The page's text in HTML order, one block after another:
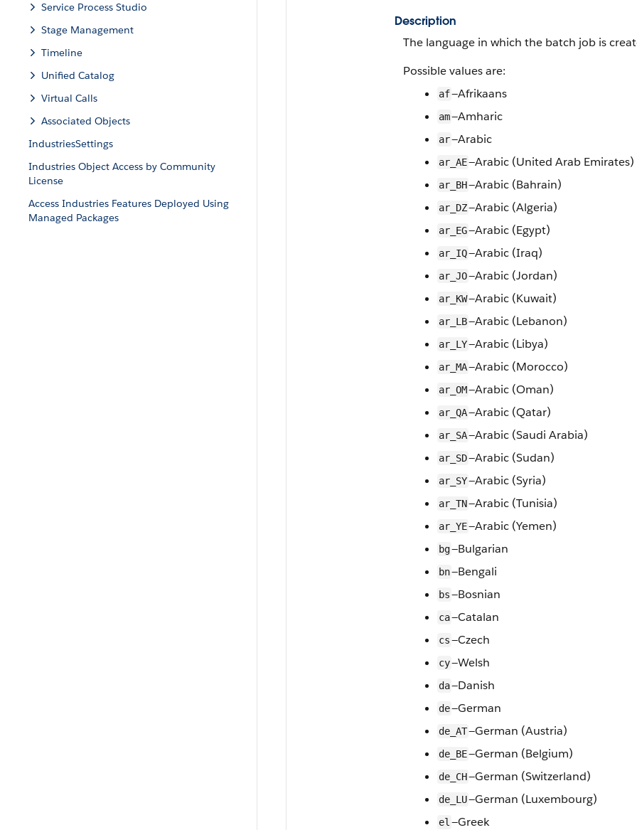
Service Process Studio
Stage Management
Timeline
Unified Catalog
Virtual Calls
Associated Objects
IndustriesSettings
Industries Object Access by Community
License
Access Industries Features Deployed Using
Managed Packages
Description
The language in which the batch job is
Possible values are:
af—Afrikaans
am—Amharic
ar—Arabic
ar_AE—Arabic (United Arab Emirates)
ar_BH—Arabic (Bahrain)
ar_DZ—Arabic (Algeria)
ar_EG—Arabic (Egypt)
ar_IQ—Arabic (Iraq)
ar_JO—Arabic (Jordan)
ar_KW—Arabic (Kuwait)
ar_LB—Arabic (Lebanon)
ar_LY—Arabic (Libya)
ar_MA—Arabic (Morocco)
ar_OM—Arabic (Oman)
ar_QA—Arabic (Qatar)
ar_SA—Arabic (Saudi Arabia)
ar_SD—Arabic (Sudan)
ar_SY—Arabic (Syria)
ar_TN—Arabic (Tunisia)
ar_YE—Arabic (Yemen)
bg—Bulgarian
bn—Bengali
bs—Bosnian
ca—Catalan
cs—Czech
cy—Welsh
da—Danish
de—German
de_AT—German (Austria)
de_BE—German (Belgium)
de_CH—German (Switzerland)
de_LU—German (Luxembourg)
el —Greek